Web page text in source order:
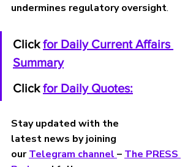
undermines regulatory oversight.
Click for Daily Current Affairs
Summary
Click for Daily Quotes:
Stay updated with the
latest news by joining
our Telegram channel – The PRESS